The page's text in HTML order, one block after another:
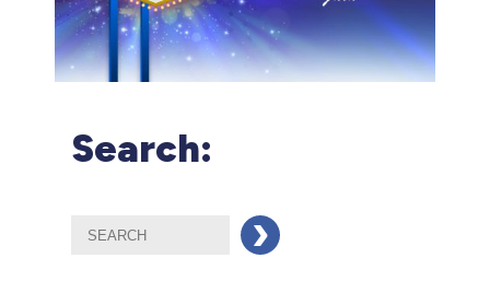
Search: